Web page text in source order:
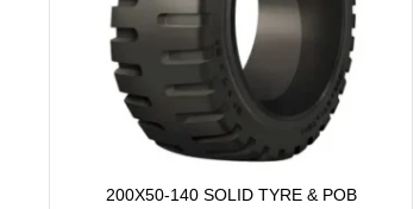
200X50-140 SOLID TYRE & POB